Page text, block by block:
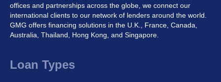
offices and partnerships across the globe, we connect our
international clients to our network of lenders around the world.
GMG offers financing solutions in the U.K., France, Canada,
Australia, Thailand, Hong Kong, and Singapore.
Loan Types